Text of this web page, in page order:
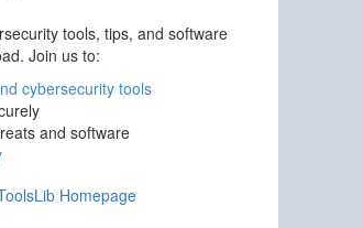
tools, tips, and software
Join us to:
cybersecurity tools
and software
Homepage